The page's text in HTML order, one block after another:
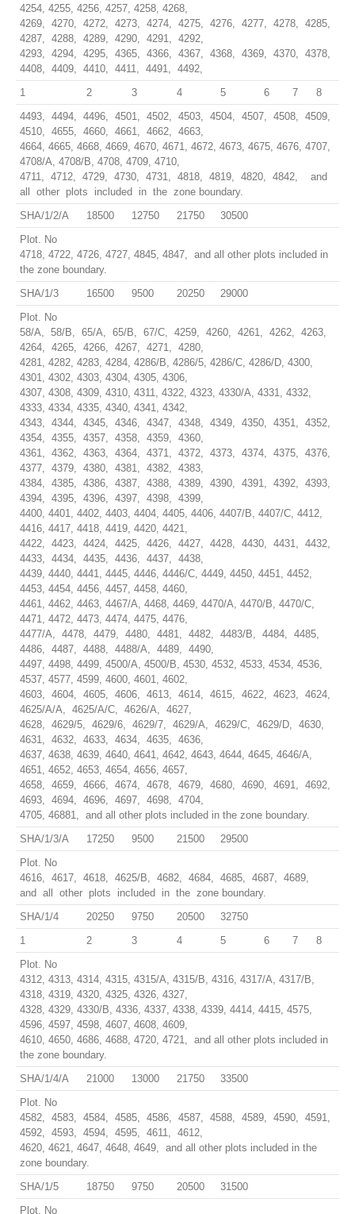
4254, 4255, 4256, 4257, 4258, 4268,
4269, 4270, 4272, 4273, 4274, 4275, 4276, 4277, 4278, 4285,
4287, 4288, 4289, 4290, 4291, 4292,
4293, 4294, 4295, 4365, 4366, 4367, 4368, 4369, 4370, 4378,
4408, 4409, 4410, 4411, 4491, 4492,
1
2 3 4 5 6 7
8
4493, 4494, 4496, 4501, 4502, 4503, 4504, 4507, 4508, 4509,
4510, 4655, 4660, 4661, 4662, 4663,
4664, 4665, 4668, 4669, 4670, 4671, 4672, 4673, 4675, 4676, 4707,
4708/A, 4708/B, 4708, 4709, 4710,
4711, 4712, 4729, 4730, 4731, 4818, 4819, 4820, 4842, and
all other plots included in the zone boundary.
SHA/1/2/A
18500 12750 21750
30500
Plot. No
4718, 4722, 4726, 4727, 4845, 4847, and all other plots included in
the zone boundary.
SHA/1/3
16500 9500 20250
29000
Plot. No
58/A, 58/B, 65/A, 65/B, 67/C, 4259, 4260, 4261, 4262, 4263,
4264, 4265, 4266, 4267, 4271, 4280,
4281, 4282, 4283, 4284, 4286/B, 4286/5, 4286/C, 4286/D, 4300,
4301, 4302, 4303, 4304, 4305, 4306,
4307, 4308, 4309, 4310, 4311, 4322, 4323, 4330/A, 4331, 4332,
4333, 4334, 4335, 4340, 4341, 4342,
4343, 4344, 4345, 4346, 4347, 4348, 4349, 4350, 4351, 4352,
4354, 4355, 4357, 4358, 4359, 4360,
4361, 4362, 4363, 4364, 4371, 4372, 4373, 4374, 4375, 4376,
4377, 4379, 4380, 4381, 4382, 4383,
4384, 4385, 4386, 4387, 4388, 4389, 4390, 4391, 4392, 4393,
4394, 4395, 4396, 4397, 4398, 4399,
4400, 4401, 4402, 4403, 4404, 4405, 4406, 4407/B, 4407/C, 4412,
4416, 4417, 4418, 4419, 4420, 4421,
4422, 4423, 4424, 4425, 4426, 4427, 4428, 4430, 4431, 4432,
4433, 4434, 4435, 4436, 4437, 4438,
4439, 4440, 4441, 4445, 4446, 4446/C, 4449, 4450, 4451, 4452,
4453, 4454, 4456, 4457, 4458, 4460,
4461, 4462, 4463, 4467/A, 4468, 4469, 4470/A, 4470/B, 4470/C,
4471, 4472, 4473, 4474, 4475, 4476,
4477/A, 4478, 4479, 4480, 4481, 4482, 4483/B, 4484, 4485,
4486, 4487, 4488, 4488/A, 4489, 4490,
4497, 4498, 4499, 4500/A, 4500/B, 4530, 4532, 4533, 4534, 4536,
4537, 4577, 4599, 4600, 4601, 4602,
4603, 4604, 4605, 4606, 4613, 4614, 4615, 4622, 4623, 4624,
4625/A/A, 4625/A/C, 4626/A, 4627,
4628, 4629/5, 4629/6, 4629/7, 4629/A, 4629/C, 4629/D, 4630,
4631, 4632, 4633, 4634, 4635, 4636,
4637, 4638, 4639, 4640, 4641, 4642, 4643, 4644, 4645, 4646/A,
4651, 4652, 4653, 4654, 4656, 4657,
4658, 4659, 4666, 4674, 4678, 4679, 4680, 4690, 4691, 4692,
4693, 4694, 4696, 4697, 4698, 4704,
4705, 46881, and all other plots included in the zone boundary.
SHA/1/3/A
17250 9500 21500
29500
Plot. No
4616, 4617, 4618, 4625/B, 4682, 4684, 4685, 4687, 4689,
and all other plots included in the zone boundary.
SHA/1/4
20250 9750 20500
32750
1
2 3 4 5 6 7
8
Plot. No
4312, 4313, 4314, 4315, 4315/A, 4315/B, 4316, 4317/A, 4317/B,
4318, 4319, 4320, 4325, 4326, 4327,
4328, 4329, 4330/B, 4336, 4337, 4338, 4339, 4414, 4415, 4575,
4596, 4597, 4598, 4607, 4608, 4609,
4610, 4650, 4686, 4688, 4720, 4721, and all other plots included in
the zone boundary.
SHA/1/4/A
21000 13000 21750
33500
Plot. No
4582, 4583, 4584, 4585, 4586, 4587, 4588, 4589, 4590, 4591,
4592, 4593, 4594, 4595, 4611, 4612,
4620, 4621, 4647, 4648, 4649, and all other plots included in the
zone boundary.
SHA/1/5
18750 9750 20500
31500
Plot. No